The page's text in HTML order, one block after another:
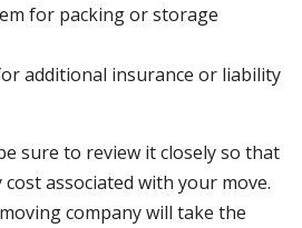
for packing or storage
additional insurance or liability
sure to review it closely so that
associated with your move.
company will take the